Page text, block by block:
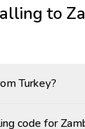
to
Turkey?
code for